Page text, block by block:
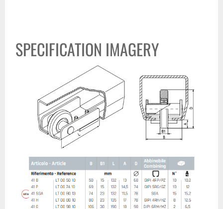
SPECIFICATION IMAGERY